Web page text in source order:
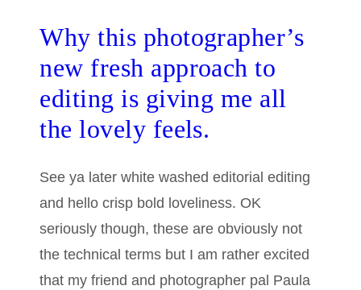
Why this photographer’s
new fresh approach to
editing is giving me all
the lovely feels.
See ya later white washed editorial editing
and hello crisp bold loveliness. OK
seriously though, these are obviously not
the technical terms but I am rather excited
that my friend and photographer pal Paula